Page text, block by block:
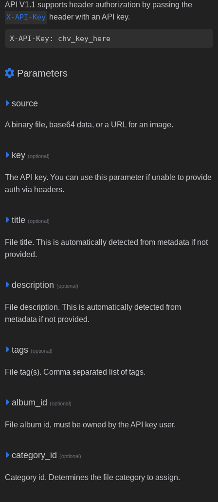
API V1.1 supports header authorization by passing the
X-API-Key header with an API key.
X-API-Key: chv_key_here
Parameters
source
A binary file, base64 data, or a URL for an image.
key (optional)
The API key. You can use this parameter if unable to provide
auth via headers.
title (optional)
File title. This is automatically detected from metadata if not
provided.
description (optional)
File description. This is automatically detected from
metadata if not provided.
tags (optional)
File tag(s). Comma separated list of tags.
album_id (optional)
File album id, must be owned by the API key user.
category_id (optional)
Category id. Determines the file category to assign.